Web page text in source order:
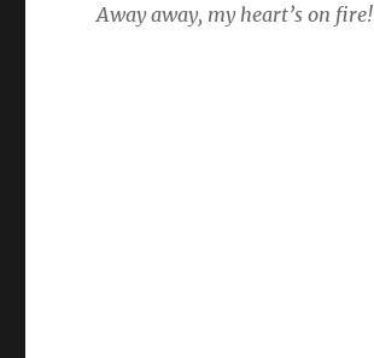
Away away, my heart’s on fire!